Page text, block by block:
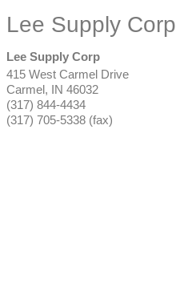
Lee Supply Corp
Lee Supply Corp
415 West Carmel Drive
Carmel, IN 46032
(317) 844-4434
(317) 705-5338 (fax)